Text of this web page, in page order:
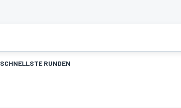
SCHNELLSTE RUNDEN